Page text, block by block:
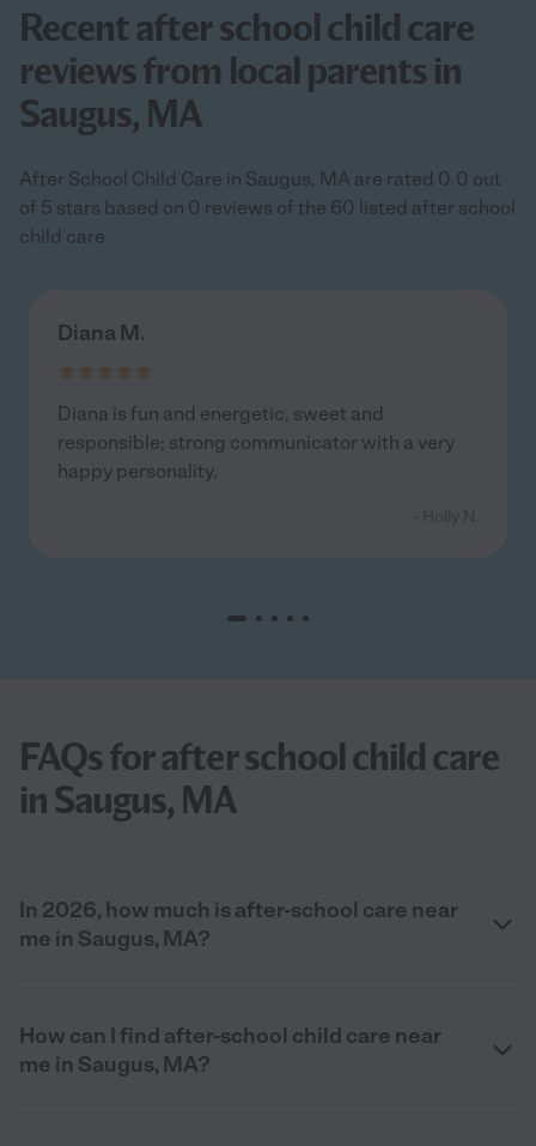
Recent after school child care
reviews from local parents in
Saugus, MA
After School Child Care in Saugus, MA are rated 0.0 out
of 5 stars based on 0 reviews of the 60 listed after school
child care
Diana M.
Diana is fun and energetic, sweet and
responsible; strong communicator with a very
happy personality.
FAQs for after school child care
in Saugus, MA
In 2026, how much is after-school care near
me in Saugus, MA?
How can I find after-school child care near
me in Saugus, MA?